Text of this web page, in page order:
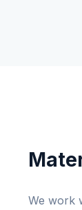
We work